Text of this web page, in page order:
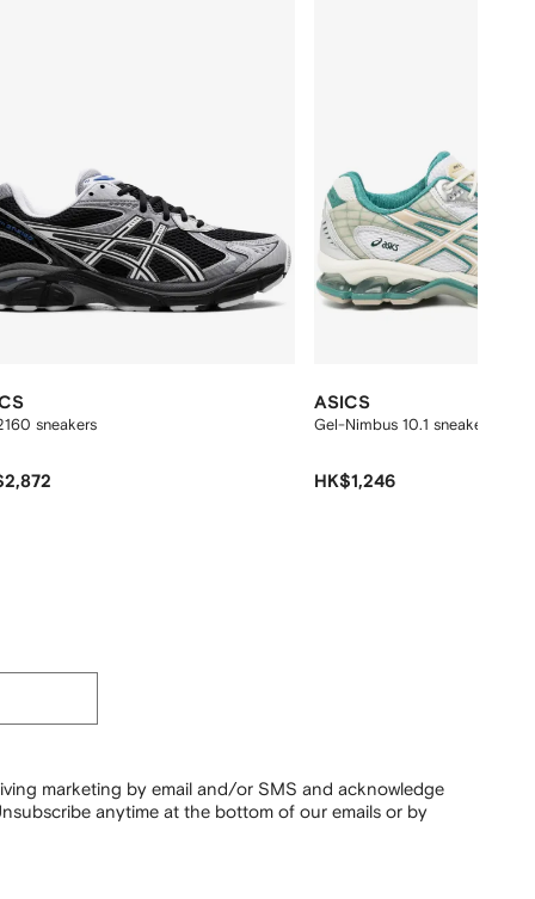
sneakers
ASICS
Gel-Nimbus 10.1 sneakers
HK$1,246
marketing by email and/or SMS and acknowledge
anytime at the bottom of our emails or by